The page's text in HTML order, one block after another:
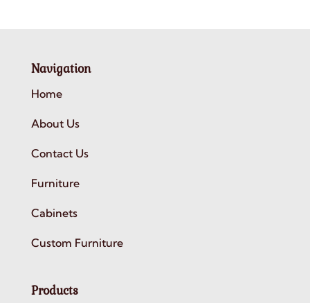
Navigation
Home
About Us
Contact Us
Furniture
Cabinets
Custom Furniture
Products